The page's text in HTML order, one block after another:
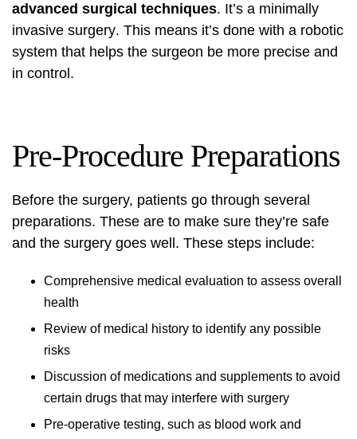
advanced surgical techniques. It’s a minimally
invasive surgery. This means it’s done with a robotic
system that helps the surgeon be more precise and
in control.
Pre-Procedure Preparations
Before the surgery, patients go through several
preparations. These are to make sure they’re safe
and the surgery goes well. These steps include:
Comprehensive medical evaluation to assess overall
health
Review of medical history to identify any possible
risks
Discussion of medications and supplements to avoid
certain drugs that may interfere with surgery
Pre-operative testing, such as blood work and